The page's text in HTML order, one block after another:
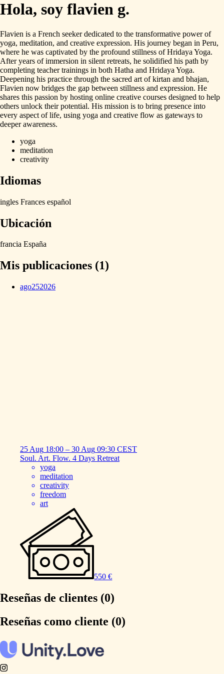
Hola, soy flavien g.
Flavien is a French seeker dedicated to the transformative power of
yoga, meditation, and creative expression. His journey began in Peru,
where he was captivated by the profound stillness of Hridaya Yoga.
After years of immersion in silent retreats, he solidified his path by
completing teacher trainings in both Hatha and Hridaya Yoga.
Deepening his practice through the sacred art of kirtan and bhajan,
Flavien now bridges the gap between stillness and expression. He
shares this passion by hosting online creative courses designed to help
others unlock their potential. His mission is to bring presence into
every aspect of life, using yoga and creative flow as gateways to
deeper awareness.
yoga
meditation
creativity
Idiomas
ingles Frances español
Ubicación
francia España
Mis publicaciones (1)
ago252026
25 Aug 18:00 – 30 Aug 09:30 CEST
Soul. Art. Flow. 4 Days Retreat
yoga
meditation
creativity
freedom
art
550 €
Reseñas de clientes (0)
Reseñas como cliente (0)